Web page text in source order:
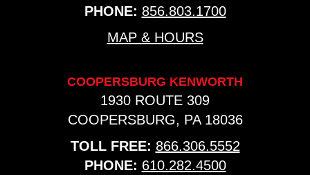
PHONE: 856.803.1700
MAP & HOURS
COOPERSBURG KENWORTH
1930 ROUTE 309
COOPERSBURG, PA 18036
TOLL FREE: 866.306.5552
PHONE: 610.282.4500